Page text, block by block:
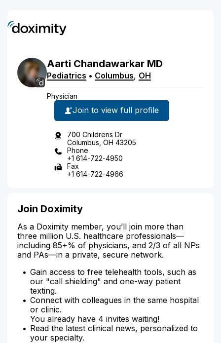
Aarti Chandawarkar MD
Pediatrics • Columbus, OH
Physician
Join to view full profile
700 Childrens Dr
Columbus, OH 43205
Phone
+1 614-722-4950
Fax
+1 614-722-4966
Join Doximity
As a Doximity member, you’ll join more than
three million U.S. healthcare professionals—
including 85+% of physicians, and 2/3 of all NPs
and PAs—in a private, secure network.
Gain access to free telehealth tools, such as
our "call shielding" and one-way patient
texting.
Connect with colleagues in the same hospital
or clinic.
You already have 4 invites waiting!
Read the latest clinical news, personalized to
your specialty.